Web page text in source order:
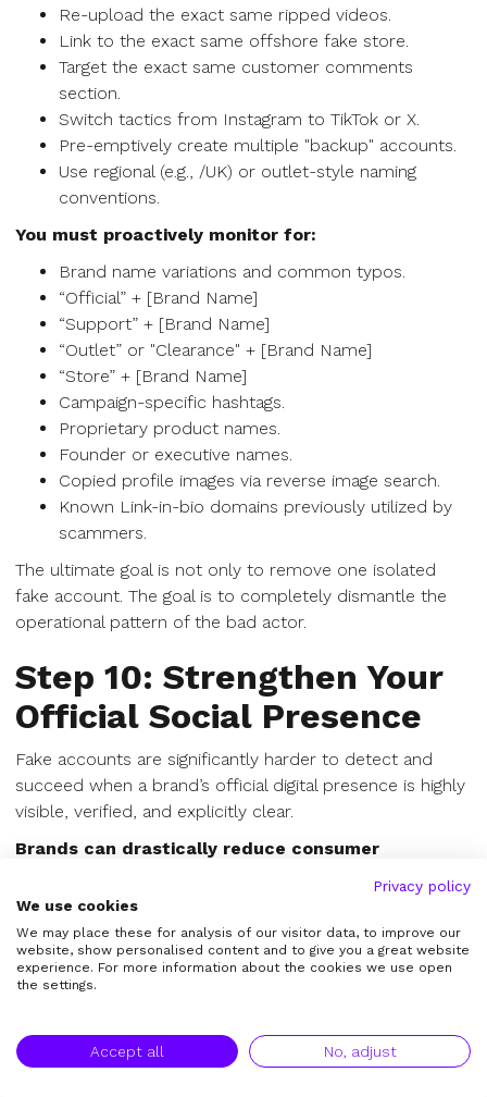
Re-upload the exact same ripped videos.
Link to the exact same offshore fake store.
Target the exact same customer comments
section.
Switch tactics from Instagram to TikTok or X.
Pre-emptively create multiple "backup" accounts.
Use regional (e.g., /UK) or outlet-style naming
conventions.
You must proactively monitor for:
Brand name variations and common typos.
“Official” + [Brand Name]
“Support” + [Brand Name]
“Outlet” or "Clearance" + [Brand Name]
“Store” + [Brand Name]
Campaign-specific hashtags.
Proprietary product names.
Founder or executive names.
Copied profile images via reverse image search.
Known Link-in-bio domains previously utilized by
scammers.
The ultimate goal is not only to remove one isolated
fake account. The goal is to completely dismantle the
operational pattern of the bad actor.
Step 10: Strengthen Your
Official Social Presence
Fake accounts are significantly harder to detect and
succeed when a brand’s official digital presence is highly
visible, verified, and explicitly clear.
Brands can drastically reduce consumer
Keep official usernames perfectly consistent
across all platforms.
Add prominent official social links to your main
website header/footer.
email footers.
Relentlessly pursue verified badges (blue checks)
Privacy policy
We use cookies
We may place these for analysis of our visitor data, to improve our
website, show personalised content and to give you a great website
experience. For more information about the cookies we use open
the settings.
Accept all No, adjust